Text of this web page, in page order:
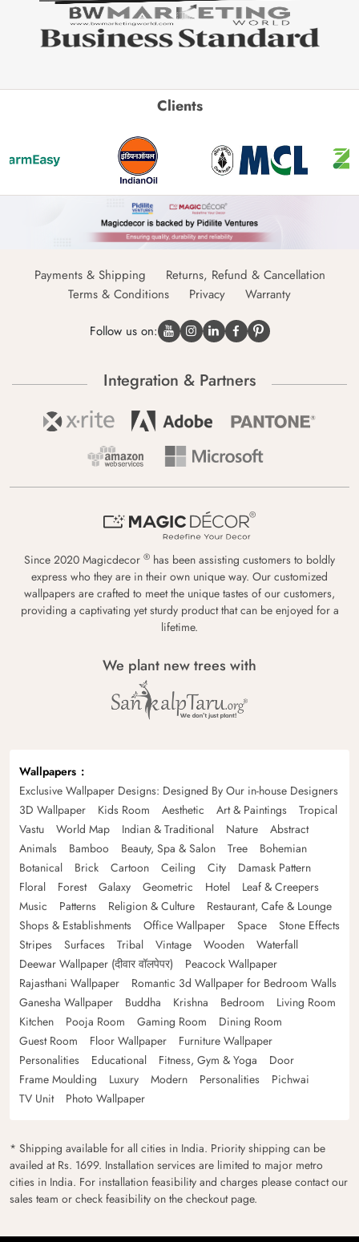
Clients
Payments & Shipping
Returns, Refund & Cancellation
Terms & Conditions
Privacy Warranty
Follow us on:
Integration & Partners
Since 2020 Magicdecor ® has been assisting customers to boldly
express who they are in their own unique way. Our customized
wallpapers are crafted to meet the unique tastes of our customers,
providing a captivating yet sturdy product that can be enjoyed for a
lifetime.
We plant new trees with
Wallpapers
Exclusive Wallpaper Designs: Designed By Our in-house Designers
3D Wallpaper
Kids Room Aesthetic Art & Paintings
Tropical
Vastu
World Map Indian & Traditional Nature
Abstract
Animals
Bamboo Beauty, Spa & Salon Tree
Bohemian
Botanical
Brick Cartoon Ceiling City
Damask Pattern
Floral
Forest Galaxy Geometric Hotel
Leaf & Creepers
Music
Patterns Religion & Culture
Restaurant, Cafe & Lounge
Shops & Establishments
Office Wallpaper Space
Stone Effects
Stripes
Surfaces Tribal Vintage Wooden
Waterfall
Deewar Wallpaper (दीवार वॉलपेपर)
Peacock Wallpaper
Rajasthani Wallpaper
Romantic 3d Wallpaper for Bedroom Walls
Ganesha Wallpaper
Buddha Krishna Bedroom
Living Room
Kitchen
Pooja Room Gaming Room
Dining Room
Guest Room
Floor Wallpaper
Furniture Wallpaper
Personalities
Educational Fitness, Gym & Yoga
Door
Frame Moulding
Luxury Modern Personalities
Pichwai
TV Unit
Photo Wallpaper
* Shipping available for all cities in India. Priority shipping can be
availed at Rs. 1699. Installation services are limited to major metro
cities in India. For installation feasibility and charges please contact our
sales team or check feasibility on the checkout page.